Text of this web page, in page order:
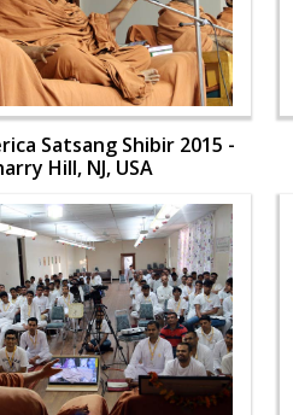
Satsang Shibir 2015 -
Hill, NJ, USA